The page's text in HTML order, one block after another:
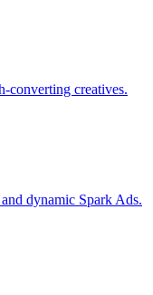
converting creatives.
dynamic Spark Ads.